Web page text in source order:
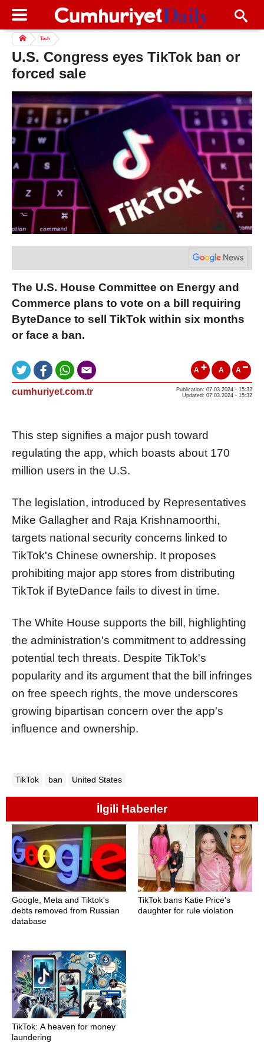
Tech
U.S. Congress eyes TikTok ban or
forced sale
The U.S. House Committee on Energy and
Commerce plans to vote on a bill requiring
ByteDance to sell TikTok within six months
or face a ban.
A A A
cumhuriyet.com.tr
Publication: 07.03.2024 - 15:32
Updated: 07.03.2024 - 15:32
This step signifies a major push toward
regulating the app, which boasts about 170
million users in the U.S.
The legislation, introduced by Representatives
Mike Gallagher and Raja Krishnamoorthi,
targets national security concerns linked to
TikTok's Chinese ownership. It proposes
prohibiting major app stores from distributing
TikTok if ByteDance fails to divest in time.
The White House supports the bill, highlighting
the administration's commitment to addressing
potential tech threats. Despite TikTok's
popularity and its argument that the bill infringes
on free speech rights, the move underscores
growing bipartisan concern over the app's
influence and ownership.
TikTok ban United States
İlgili Haberler
Google, Meta and Tiktok's
debts removed from Russian
database
TikTok bans Katie Price's
daughter for rule violation
TikTok: A heaven for money
laundering